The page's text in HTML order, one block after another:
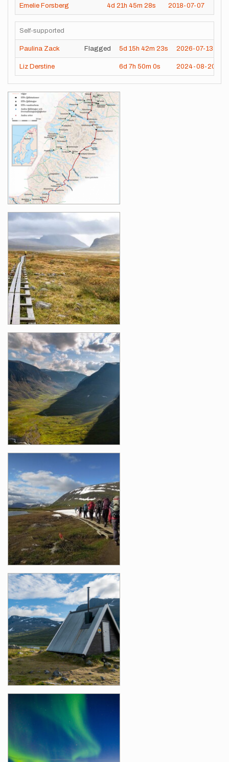
Emelie Forsberg 4d 21h 45m 28s 2018-07-07
Self-supported
Paulina Zack Flagged 5d 15h 42m 23s 2026-07-13
Liz Derstine 6d 7h 50m 0s 2024-08-20
Images